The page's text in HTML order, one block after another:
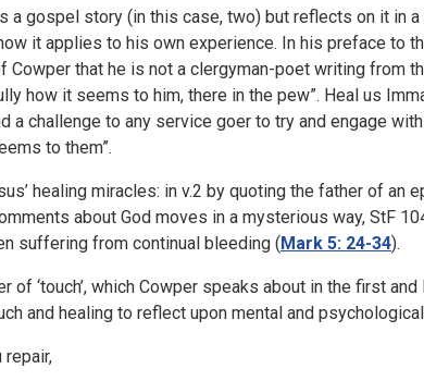
a gospel story (in this case, two) but reflects on it in
it applies to his own experience. In his preface to
Cowper that he is not a clergyman-poet writing from
how it seems to him, there in the pew”. Heal us
a challenge to any service goer to try and engage
to them”.
healing miracles: in v.2 by quoting the father of an
about God moves in a mysterious way, StF
suffering from continual bleeding ( Mark 5: 24-34).
of ‘touch’, which Cowper speaks about in the first
and healing to reflect upon mental and
repair,